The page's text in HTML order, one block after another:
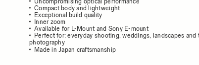
Compact body and lightweight
Exceptional build quality
Inner zoom
Available for L-Mount and Sony E-mount
Perfect for: everyday shooting, weddings, landscapes and
photography
Made in Japan craftsmanship